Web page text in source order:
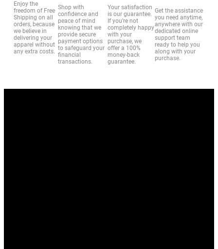
Enjoy the
freedom of Free
Shipping on all
orders, because
we believe in
delivering your
apparel without
any extra costs.
Shop with
confidence and
peace of mind
knowing that we
provide secure
payment options
to safeguard your
financial
transactions.
Your satisfaction
is our guarantee.
If you’re not
completely happy
with your
purchase, we
offer a 100%
money-back
guarantee.
Get the assistance
you need anytime,
anywhere with our
dedicated online
support team
ready to help you
along with your
purchase.